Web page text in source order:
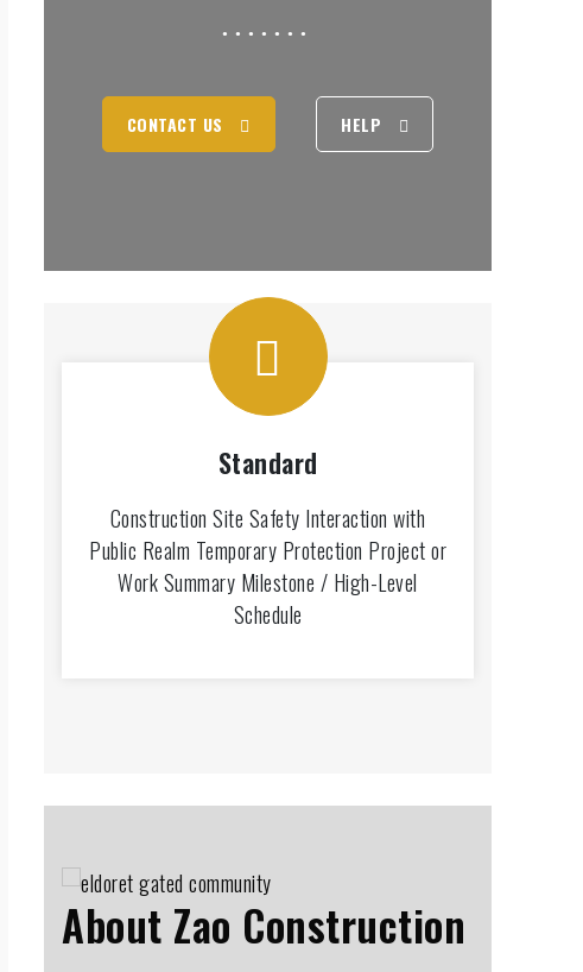
CONTACT US HELP
Standard
Construction Site Safety Interaction with
Public Realm Temporary Protection Project or
Work Summary Milestone / High-Level
Schedule
About Zao Construction